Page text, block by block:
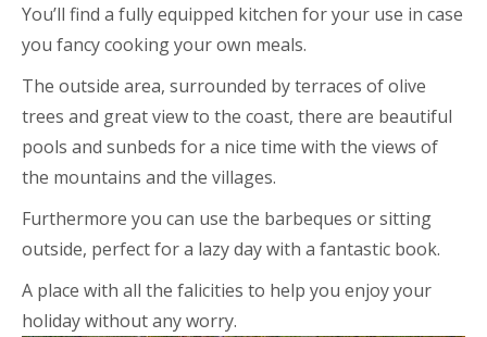
You’ll find a fully equipped kitchen for your use in case
you fancy cooking your own meals.
The outside area, surrounded by terraces of olive
trees and great view to the coast, there are beautiful
pools and sunbeds for a nice time with the views of
the mountains and the villages.
Furthermore you can use the barbeques or sitting
outside, perfect for a lazy day with a fantastic book.
A place with all the falicities to help you enjoy your
holiday without any worry.